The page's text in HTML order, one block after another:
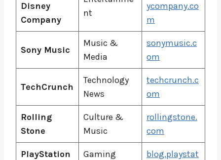
Disney
Company
nt
ycompany.co
m
Sony Music
Music &
Media
sonymusic.c
om
TechCrunch
Technology
News
techcrunch.c
om
Rolling
Stone
Culture &
Music
rollingstone.
com
PlayStation
Gaming
blog.playstat